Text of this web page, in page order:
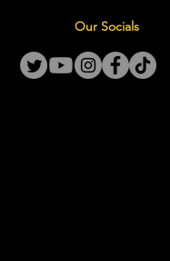
Our Socials